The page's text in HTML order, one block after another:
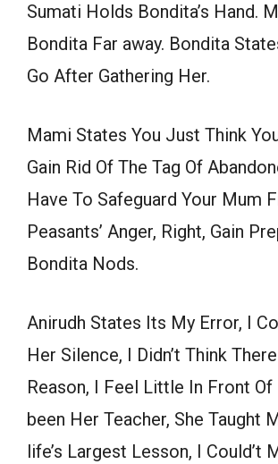
Sumati Holds Bondita’s Hand.
Bondita Far away. Bondita
Go After Gathering Her.
Mami States You Just Think
Gain Rid Of The Tag Of
Have To Safeguard Your Mum
Peasants’ Anger, Right, Gain
Bondita Nods.
Anirudh States Its My Error, I
Her Silence, I Didn’t Think
Reason, I Feel Little In Front Of
been Her Teacher, She Taught
life’s Largest Lesson, I Could’t